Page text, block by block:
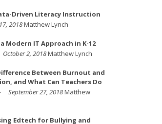
Driven Literacy Instruction
2018Matthew Lynch
Modern IT Approach in K-12
October 2, 2018Matthew Lynch
Between Burnout and
and What Can Teachers Do
September 27, 2018Matthew
Edtech for Bullying and